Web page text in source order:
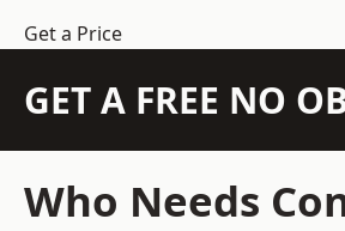
Get a Price
GET A FREE NO
Who Needs